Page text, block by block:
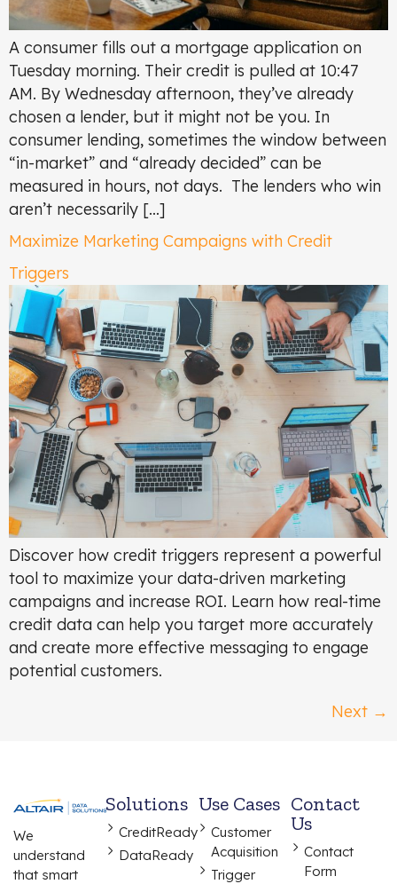
A consumer fills out a mortgage application on
Tuesday morning. Their credit is pulled at 10:47
AM. By Wednesday afternoon, they’ve already
chosen a lender, but it might not be you. In
consumer lending, sometimes the window between
“in-market” and “already decided” can be
measured in hours, not days. The lenders who win
aren’t necessarily […]
Maximize Marketing Campaigns with Credit
Triggers
Discover how credit triggers represent a powerful
tool to maximize your data-driven marketing
campaigns and increase ROI. Learn how real-time
credit data can help you target more accurately
and create more effective messaging to engage
potential customers.
Next →
We
understand
that smart
Solutions
CreditReady
DataReady
Use Cases
Customer
Acquisition
Trigger
Contact
Us
Contact
Form